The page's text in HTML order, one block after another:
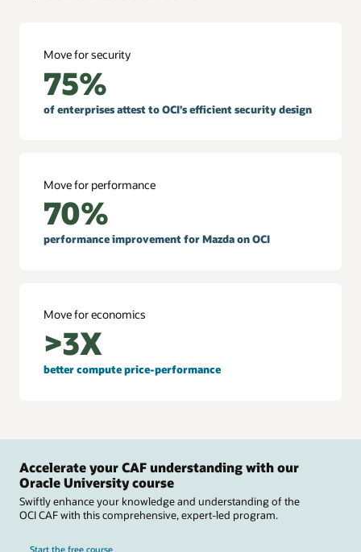
Move for security
75%
of enterprises attest to OCI’s efficient security design
Move for performance
70%
performance improvement for Mazda on OCI
Move for economics
>3X
better compute price-performance
Accelerate your CAF understanding with our
Oracle University course
Swiftly enhance your knowledge and understanding of the
OCI CAF with this comprehensive, expert-led program.
Start the free course